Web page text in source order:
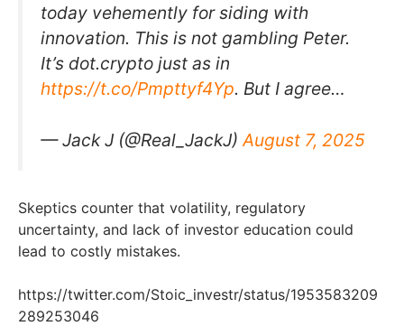
today vehemently for siding with
innovation. This is not gambling Peter.
It’s dot.crypto just as in
https://t.co/Pmpttyf4Yp. But I agree…
— Jack J (@Real_JackJ)August 7, 2025
Skeptics counter that volatility, regulatory
uncertainty, and lack of investor education could
lead to costly mistakes.
https://twitter.com/Stoic_investr/status/1953583209
289253046